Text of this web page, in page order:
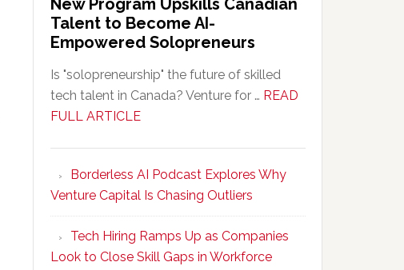
New Program Upskills Canadian
Talent to Become AI-
Empowered Solopreneurs
Is "solopreneurship" the future of skilled
tech talent in Canada? Venture for … READ
FULL ARTICLEabout
Upskills
Canadian
Talent
to
Become
Borderless AI Podcast Explores Why
Venture Capital Is Chasing Outliers
Tech Hiring Ramps Up as Companies
Look to Close Skill Gaps in Workforce